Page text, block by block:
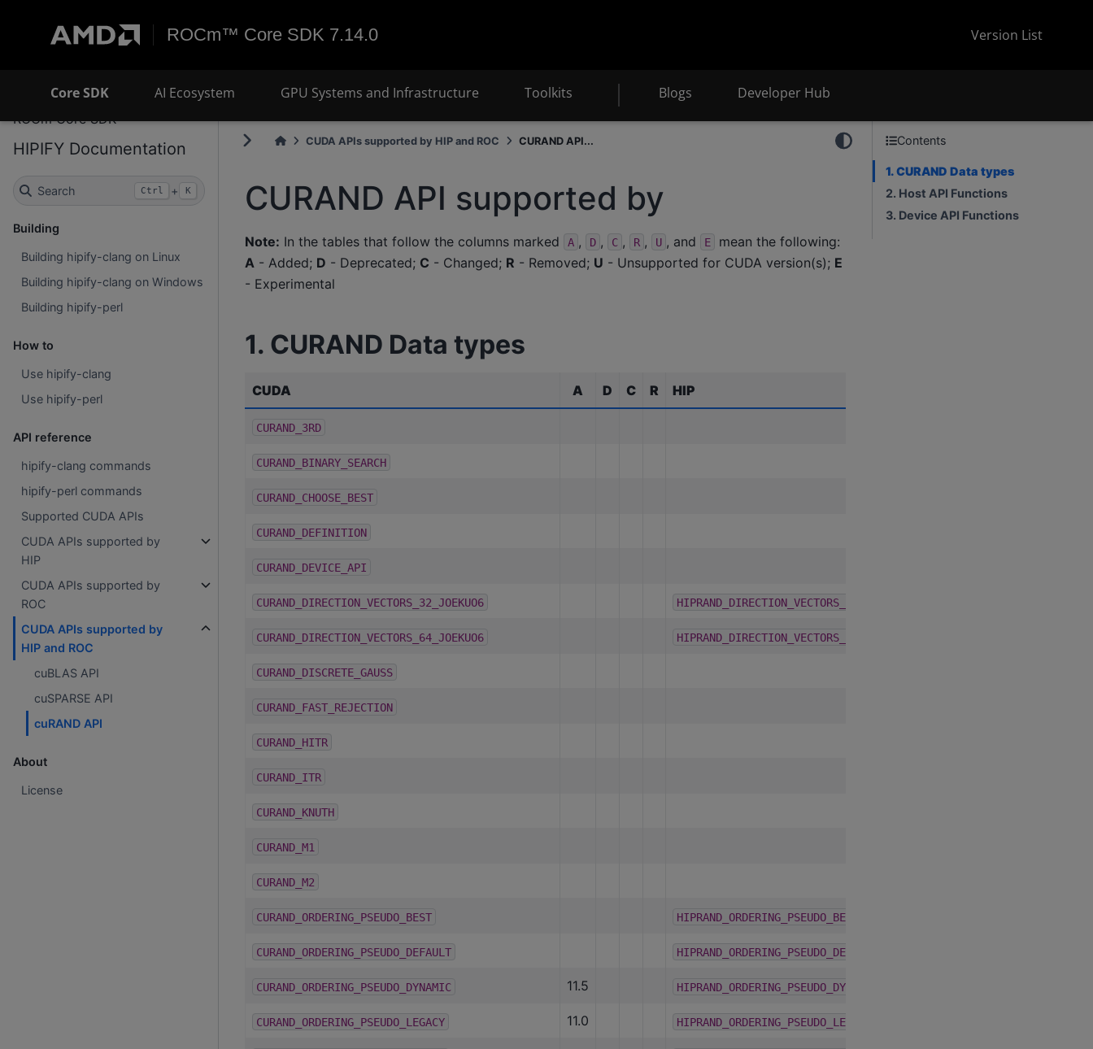
ROCm™ Core SDK 7.14.0 Version List
Core SDK AI Ecosystem GPU Systems and Infrastructure Toolkits Blogs Developer Hub
ROCm Core SDK
HIPIFY Documentation
Search Ctrl + K
Building
Building hipify-clang on Linux
Building hipify-clang on Windows
Building hipify-perl
How to
Use hipify-clang
Use hipify-perl
API reference
hipify-clang commands
hipify-perl commands
Supported CUDA APIs
CUDA APIs supported by
HIP
CUDA APIs supported by
ROC
CUDA APIs supported by
HIP and ROC
cuBLAS API
cuSPARSE API
cuRAND API
About
License
CUDA APIs supported by HIP and ROC CURAND API...
CURAND API supported by
Note: In the tables that follow the columns marked A , D , C , R , U , and E
mean the following:
A - Added; D - Deprecated; C - Changed; R - Removed; U - Unsupported for CUDA version(s); E
- Experimental
1. CURAND Data types
CUDA A D C R HIP
CURAND_3RD
CURAND_BINARY_SEARCH
CURAND_CHOOSE_BEST
CURAND_DEFINITION
CURAND_DEVICE_API
CURAND_DIRECTION_VECTORS_32_JOEKUO6 HIPRAND_DIRECTION_VECTORS_32_JOEKUO6
CURAND_DIRECTION_VECTORS_64_JOEKUO6 HIPRAND_DIRECTION_VECTORS_64_JOEKUO6
CURAND_DISCRETE_GAUSS
CURAND_FAST_REJECTION
CURAND_HITR
CURAND_ITR
CURAND_KNUTH
CURAND_M1
CURAND_M2
CURAND_ORDERING_PSEUDO_BEST HIPRAND_ORDERING_PSEUDO_BEST
CURAND_ORDERING_PSEUDO_DEFAULT HIPRAND_ORDERING_PSEUDO_DEFAULT
CURAND_ORDERING_PSEUDO_DYNAMIC 11.5 HIPRAND_ORDERING_PSEUDO_DYNAMIC
CURAND_ORDERING_PSEUDO_LEGACY 11.0 HIPRAND_ORDERING_PSEUDO_LEGACY
Contents
1. CURAND Data types
2. Host API Functions
3. Device API Functions